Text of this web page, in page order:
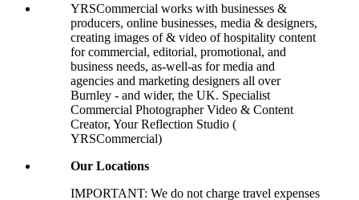
YRSCommercial works with businesses &
producers, online businesses, media & designers,
creating images of & video of hospitality content
for commercial, editorial, promotional, and
business needs, as-well-as for media and
agencies and marketing designers all over
Burnley - and wider, the UK. Specialist
Commercial Photographer Video & Content
Creator, Your Reflection Studio (
YRSCommercial)
Our Locations
IMPORTANT: We do not charge travel expenses